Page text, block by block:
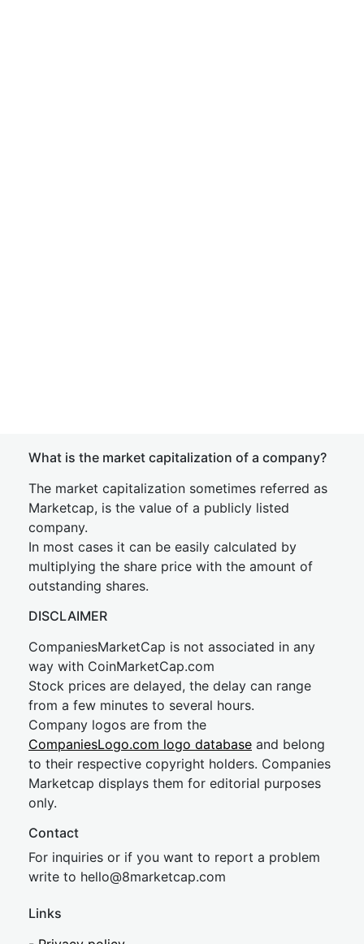
What is the market capitalization of a company?
The market capitalization sometimes referred as
Marketcap, is the value of a publicly listed
company.
In most cases it can be easily calculated by
multiplying the share price with the amount of
outstanding shares.
DISCLAIMER
CompaniesMarketCap is not associated in any
way with CoinMarketCap.com
Stock prices are delayed, the delay can range
from a few minutes to several hours.
Company logos are from the
CompaniesLogo.com logo database and belong
to their respective copyright holders. Companies
Marketcap displays them for editorial purposes
only.
Contact
For inquiries or if you want to report a problem
write to hello@8marketcap.com
Links